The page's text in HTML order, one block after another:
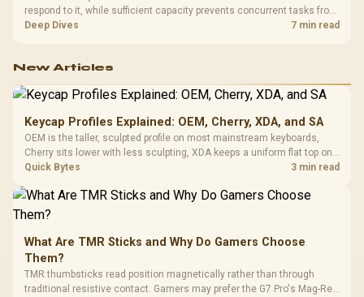
respond to it, while sufficient capacity prevents concurrent tasks from
exhausting the available pool. This kit's 48GB DDR5-7200
Deep Dives 7 min read
New Articles
Keycap Profiles Explained: OEM, Cherry, XDA, and SA
OEM is the taller, sculpted profile on most mainstream keyboards,
Cherry sits lower with less sculpting, XDA keeps a uniform flat top on
every row, and SA rises tall with a spherical, retro shape. Evetech
Quick Bytes 3 min read
What Are TMR Sticks and Why Do Gamers Choose
Them?
TMR thumbsticks read position magnetically rather than through
traditional resistive contact. Gamers may prefer the G7 Pro's Mag-Res